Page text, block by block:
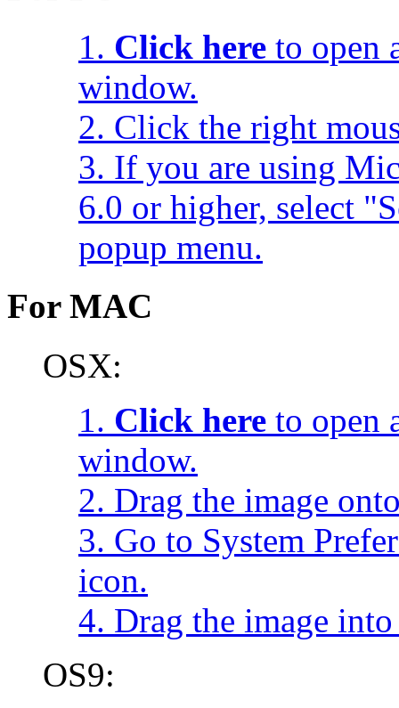
1. Click here to open
window.
2. Click the right
3. If you are using
6.0 or higher, select
popup menu.
For MAC
OSX:
1. Click here to open
window.
2. Drag the image
3. Go to System
icon.
4. Drag the image
OS9: